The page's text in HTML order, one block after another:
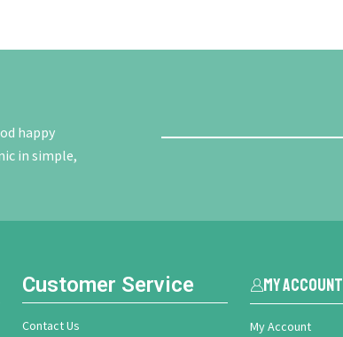
happy
in simple,
Customer Service
Contact Us
My Account
My Account